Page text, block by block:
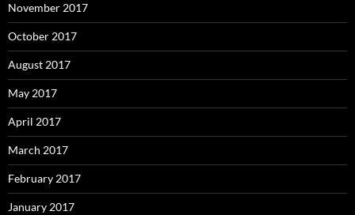
November 2017
October 2017
August 2017
May 2017
April 2017
March 2017
February 2017
January 2017